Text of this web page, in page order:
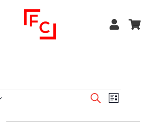
EVENTS
Search
List